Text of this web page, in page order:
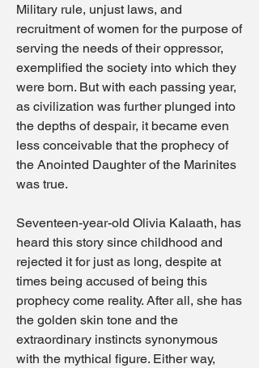
Military rule, unjust laws, and
recruitment of women for the purpose of
serving the needs of their oppressor,
exemplified the society into which they
were born. But with each passing year,
as civilization was further plunged into
the depths of despair, it became even
less conceivable that the prophecy of
the Anointed Daughter of the Marinites
was true.
Seventeen-year-old Olivia Kalaath, has
heard this story since childhood and
rejected it for just as long, despite at
times being accused of being this
prophecy come reality. After all, she has
the golden skin tone and the
extraordinary instincts synonymous
with the mythical figure. Either way,